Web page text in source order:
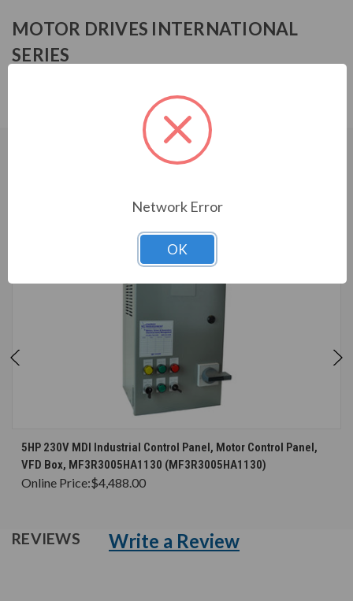
MOTOR DRIVES INTERNATIONAL
SERIES
CUSTOMERS WHO BOUGHT ALSO
5HP 230V MDI Industrial Control Panel, Motor Control Panel,
VFD Box, MF3R3005HA1130 (MF3R3005HA1130)
Online Price:$4,488.00
REVIEWS Write a Review
Network Error
OK